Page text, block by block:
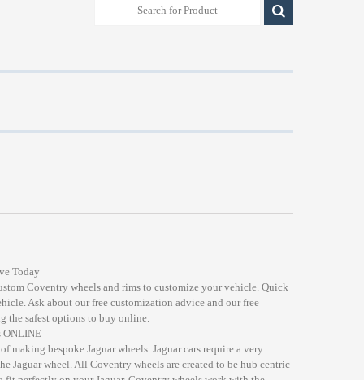
Today
Coventry wheels and rims to customize your vehicle. Quick
Ask about our free customization advice and our free
the safest options to buy online.
ONLINE
making bespoke Jaguar wheels. Jaguar cars require a very
Jaguar wheel. All Coventry wheels are created to be hub centric